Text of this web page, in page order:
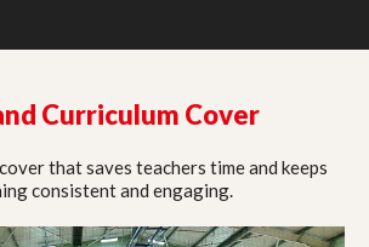
Curriculum Cover
that saves teachers time and keeps
consistent and engaging.